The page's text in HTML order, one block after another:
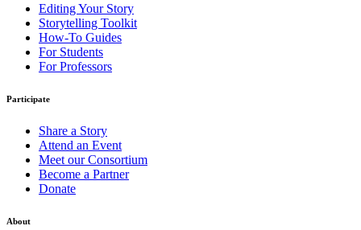
Editing Your Story
Storytelling Toolkit
How-To Guides
For Students
For Professors
Participate
Share a Story
Attend an Event
Meet our Consortium
Become a Partner
Donate
About